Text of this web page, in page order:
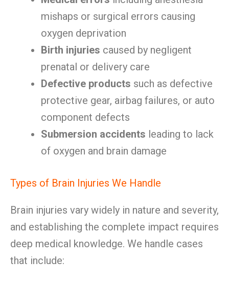
mishaps or surgical errors causing
oxygen deprivation
Birth injuries caused by negligent
prenatal or delivery care
Defective products such as defective
protective gear, airbag failures, or auto
component defects
Submersion accidents leading to lack
of oxygen and brain damage
Types of Brain Injuries We Handle
Brain injuries vary widely in nature and severity,
and establishing the complete impact requires
deep medical knowledge. We handle cases
that include: